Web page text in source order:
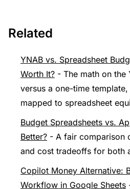
Related
YNAB vs. Spreadsheet
Worth It? - The math on the
versus a one-time
mapped to spreadsheet
Budget Spreadsheets vs.
Better? - A fair comparison
and cost tradeoffs for both
Copilot Money Alternative:
Workflow in Google Sheets